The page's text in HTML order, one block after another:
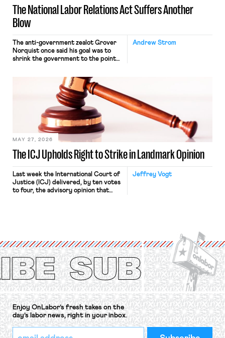
The National Labor Relations Act Suffers Another
Blow
Andrew Strom
The anti-government zealot Grover
Norquist once said his goal was to
shrink the government to the point
judges have applied that same
approach to the National Labor
Relations Act (NLRA). Most recently,
in Kerwin v. Trinity Health Grand
Haven Hospital, two Trump judges in
The ICJ Upholds Right to Strike in Landmark Opinion
MAY 27, 2026
Jeffrey Vogt
Last week the International Court of
Justice (ICJ) delivered, by ten votes
to four, the advisory opinion that
Protection of the Right to Organise
Convention, 1948 (No. […]
Enjoy OnLabor’s fresh takes on the
day’s labor news, right in your inbox.
*Email